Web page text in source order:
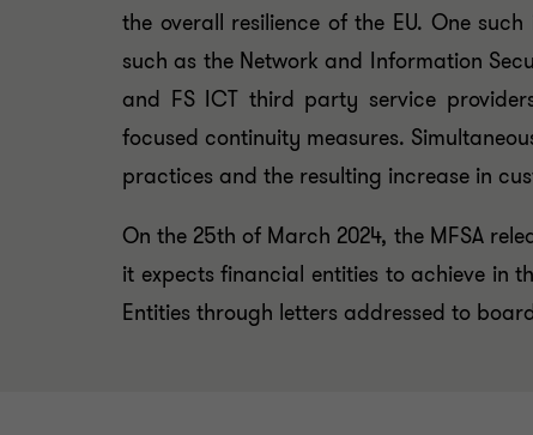
the overall resilience of the EU. One
such as the Network and Information
and FS ICT third party service
focused continuity measures.
practices and the resulting increase in
On the 25th of March 2024, the MFSA
it expects financial entities to achieve in
Entities through letters addressed to